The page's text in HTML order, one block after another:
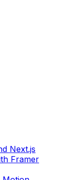
Next.js
Framer